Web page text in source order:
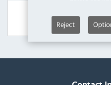
Reject
View